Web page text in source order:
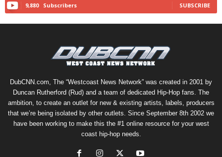
9,880 Subscribers SUBSCRIBE
DubCNN.com, The “Westcoast News Network” was created in 2001 by
Duncan Rutherford (Rud) and a team of dedicated Hip-Hop fans. The
ambition, to create an outlet for new & existing artists, labels, producers
that we’re being isolated by other outlets. Since September 8th 2002 we
have been working to make this the #1 online resource for your west
coast hip-hop needs.